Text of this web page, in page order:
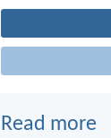
Read more